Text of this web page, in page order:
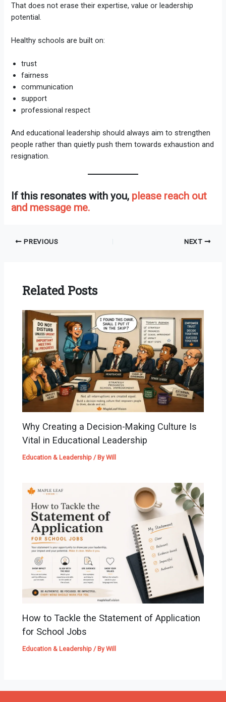
That does not erase their expertise, value or leadership
potential.
Healthy schools are built on:
trust
fairness
communication
support
professional respect
And educational leadership should always aim to strengthen
people rather than quietly push them towards exhaustion and
resignation.
If this resonates with you, please reach out
and message me.
PREVIOUS NEXT
Related Posts
Why Creating a Decision-Making Culture Is
Vital in Educational Leadership
Education & Leadership / ByWill
How to Tackle the Statement of Application
for School Jobs
Education & Leadership / ByWill